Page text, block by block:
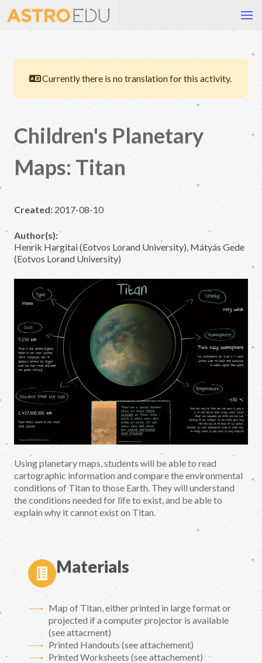
Currently there is no translation for this activity.
Children's Planetary
Maps: Titan
Created: 2017-08-10
Author(s):
Henrik Hargitai (Eotvos Lorand University), Mátyás Gede
(Eotvos Lorand University)
Using planetary maps, students will be able to read
cartographic information and compare the environmental
conditions of Titan to those Earth. They will understand
the conditions needed for life to exist, and be able to
explain why it cannot exist on Titan.
Materials
Map of Titan, either printed in large format or
projected if a computer projector is available
(see attacment)
Printed Handouts (see attachement)
Printed Worksheets (see attachement)